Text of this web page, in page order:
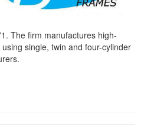
The firm manufactures high-
single, twin and four-cylinder